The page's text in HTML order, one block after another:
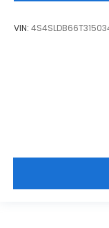
VIN: